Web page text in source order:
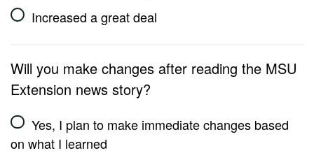
Increased a great deal
Will you make changes after reading the MSU
Extension news story?
Yes, I plan to make immediate changes based
on what I learned